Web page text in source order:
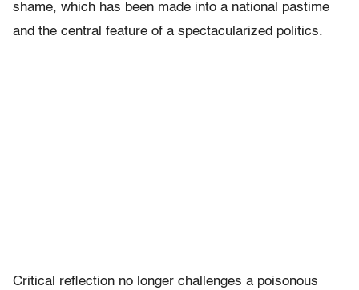
shame, which has been made into a national pastime
and the central feature of a spectacularized politics.
Critical reflection no longer challenges a poisonous